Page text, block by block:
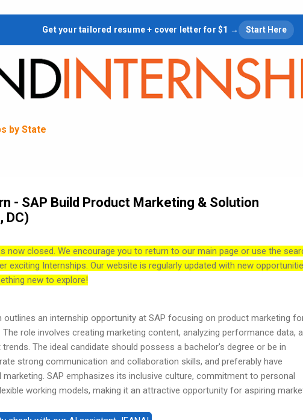
Skip to main content
Get your tailored resume + cover letter for $1 → Start Here
by State
- SAP Build Product Marketing & Solution
DC)
now closed. We encourage you to return to our main page or use the
exciting Internships. Our website is regularly updated with new
new to explore!
outlines an internship opportunity at SAP focusing on product marketing
role involves creating marketing content, analyzing performance data,
The ideal candidate should possess a bachelor's degree or be in
strong communication and collaboration skills, and preferably have
marketing. SAP emphasizes its inclusive culture, commitment to personal
working models, making it an attractive opportunity for aspiring